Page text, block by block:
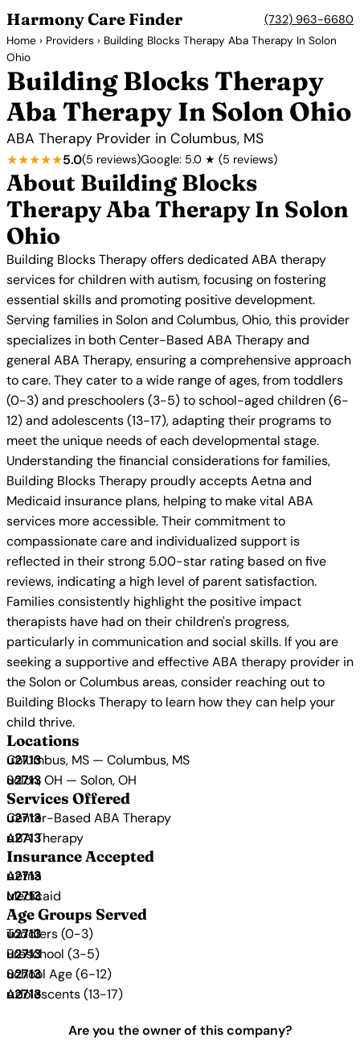
Harmony Care Finder (732) 963-6680
Home › Providers › Building Blocks Therapy Aba Therapy In Solon
Ohio
Building Blocks Therapy
Aba Therapy In Solon Ohio
ABA Therapy Provider in Columbus, MS
★★★★★5.0(5 reviews)Google: 5.0 ★ (5 reviews)
About Building Blocks
Therapy Aba Therapy In Solon
Ohio
Building Blocks Therapy offers dedicated ABA therapy
services for children with autism, focusing on fostering
essential skills and promoting positive development.
Serving families in Solon and Columbus, Ohio, this provider
specializes in both Center-Based ABA Therapy and
general ABA Therapy, ensuring a comprehensive approach
to care. They cater to a wide range of ages, from toddlers
(0-3) and preschoolers (3-5) to school-aged children (6-
12) and adolescents (13-17), adapting their programs to
meet the unique needs of each developmental stage.
Understanding the financial considerations for families,
Building Blocks Therapy proudly accepts Aetna and
Medicaid insurance plans, helping to make vital ABA
services more accessible. Their commitment to
compassionate care and individualized support is
reflected in their strong 5.00-star rating based on five
reviews, indicating a high level of parent satisfaction.
Families consistently highlight the positive impact
therapists have had on their children's progress,
particularly in communication and social skills. If you are
seeking a supportive and effective ABA therapy provider in
the Solon or Columbus areas, consider reaching out to
Building Blocks Therapy to learn how they can help your
child thrive.
Locations
Columbus, MS — Columbus, MS
Solon, OH — Solon, OH
Services Offered
Center-Based ABA Therapy
ABA Therapy
Insurance Accepted
Aetna
Medicaid
Age Groups Served
Toddlers (0-3)
Preschool (3-5)
School Age (6-12)
Adolescents (13-17)
Are you the owner of this company?